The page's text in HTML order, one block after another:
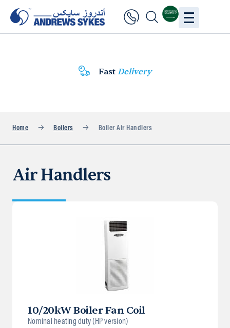
Fast Delivery
Home Boilers Boiler Air Handlers
Air Handlers
10/20kW Boiler Fan Coil
Nominal heating duty (HP version)